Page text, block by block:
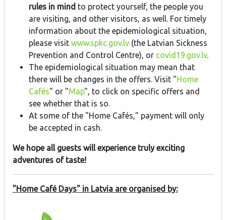
rules in mind to protect yourself, the people you
are visiting, and other visitors, as well. For timely
information about the epidemiological situation,
please visit www.spkc.gov.lv (the Latvian Sickness
Prevention and Control Centre), or covid19.gov.lv.
The epidemiological situation may mean that
there will be changes in the offers. Visit "Home
Cafés" or "Map", to click on specific offers and
see whether that is so.
At some of the "Home Cafés," payment will only
be accepted in cash.
We hope all guests will experience truly exciting
adventures of taste!
"Home Café Days" in Latvia are organised by: